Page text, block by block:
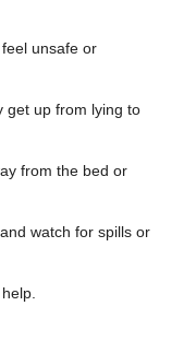
unsafe or
get up from lying to
from the bed or
watch for spills or